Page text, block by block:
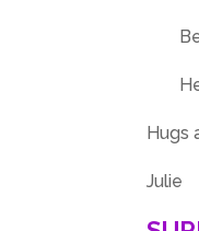
Hugs
Julie